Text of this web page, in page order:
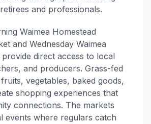
and professionals.
Waimea Homestead
and Wednesday Waimea
direct access to local
and producers. Grass-fed
vegetables, baked goods,
shopping experiences that
connections. The markets
events where regulars catch